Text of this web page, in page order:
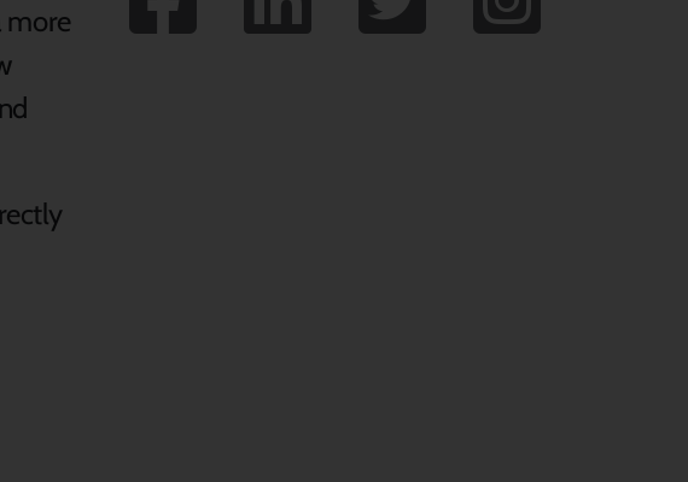
more